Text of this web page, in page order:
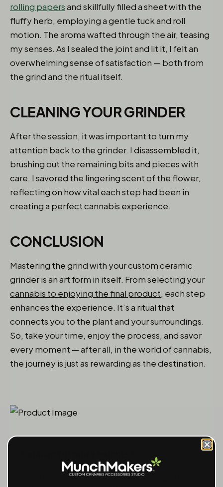
rolling papersand skillfully filled a sheet with the
fluffy herb, employing a gentle tuck and roll
motion. The aroma wafted through the air, teasing
my senses. As I sealed the joint and lit it, I felt an
overwhelming sense of satisfaction — both from
the grind and the ritual itself.
CLEANING YOUR GRINDER
After the session, it was important to turn my
attention back to the grinder. I disassembled it,
brushing out the remaining bits and pieces with
care. I savored the lingering scent of the flower,
reflecting on how vital each step had been in
creating a perfect cannabis experience.
CONCLUSION
Mastering the grind with your custom ceramic
grinder is an art form in itself. From selecting your
cannabis to enjoying the final product, each step
enhances the experience. It’s a ritual that
connects you to the plant and your surroundings.
So, take your time, enjoy the process, and savor
every moment — after all, in the world of cannabis,
the journey is just as rewarding as the destination.
The Guide to Choosing a Heavy-Duty